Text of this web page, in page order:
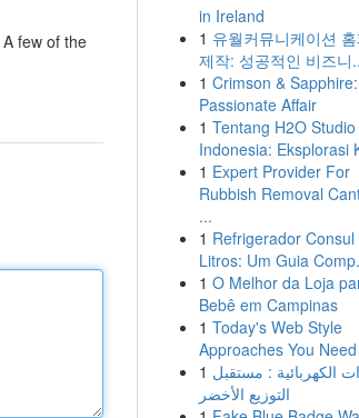
few of the
in Ireland
1 유월커뮤니케이션
제작: 성공적인 비즈니
1 Crimson &
Passionate Affair
1 Tentang H2O Studio
Indonesia: Eksplorasi
1 Expert Provider For
Rubbish Removal
...
1 Refrigerador Consul
Litros: Um Guia
1 O Melhor da Loja
Bebê em Campinas
1 Today's Web Style
Approaches You
1 الكهربائية : مستقبل
التوزيع الأخضر